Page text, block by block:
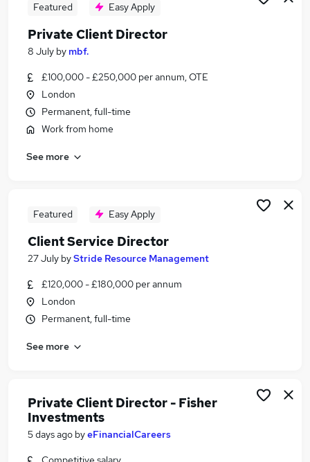
Similar searches:
Client Manager jobs
Director jobs
Business Development Director jobs
Client Director Jobs in Birmingham
Featured Easy Apply
Private Client Director
8 July by mbf.
£100,000 - £250,000 per annum, OTE
London
Permanent, full-time
Work from home
See more
Featured Easy Apply
Client Service Director
27 July byStride Resource Management
£120,000 - £180,000 per annum
London
Permanent, full-time
See more
Private Client Director - Fisher
Investments
5 days ago byeFinancialCareers